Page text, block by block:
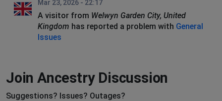
Mar 23, 2026 - 22:17
A visitor from Welwyn Garden City, United
Kingdom has reported a problem with General
Issues
Join Ancestry Discussion
Suggestions? Issues? Outages?